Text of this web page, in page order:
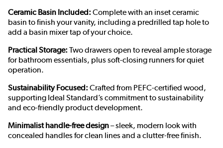
Ceramic Basin Included: Complete with an inset ceramic
basin to finish your vanity, including a predrilled tap hole to
add a basin mixer tap of your choice.
Practical Storage: Two drawers open to reveal ample storage
for bathroom essentials, plus soft-closing runners for quiet
operation.
Sustainability Focused: Crafted from PEFC-certified wood,
supporting Ideal Standard’s commitment to sustainability
and eco-friendly productdevelopment.
Minimalist handle-free design– sleek, modern look with
concealed handles for clean lines and a clutter-free finish.